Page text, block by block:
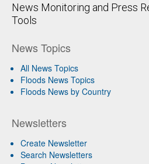
News Monitoring and Press
Tools
News Topics
All News Topics
Floods News Topics
Floods News by Country
Newsletters
Create Newsletter
Search Newsletters